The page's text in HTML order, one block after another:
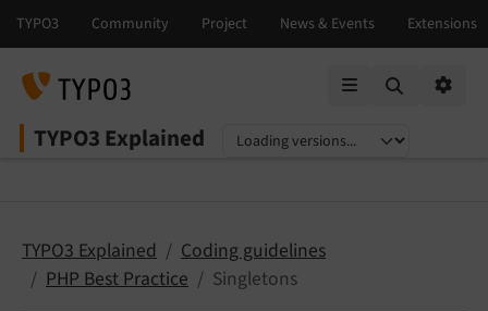
TYPO3 Explained
Select language
Select version
TYPO3 Explained
Coding guidelines
PHP Best Practice
Singletons